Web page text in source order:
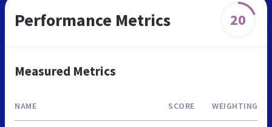
Performance Metrics 20
Measured Metrics
NAME SCORE WEIGHTING